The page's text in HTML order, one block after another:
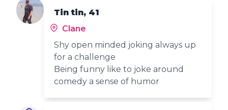
Tin tin, 41
Clane
Shy open minded joking always up
for a challenge
Being funny like to joke around
comedy a sense of humor